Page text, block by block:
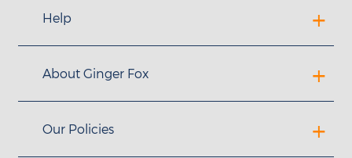
Help
About Ginger Fox
Our Policies